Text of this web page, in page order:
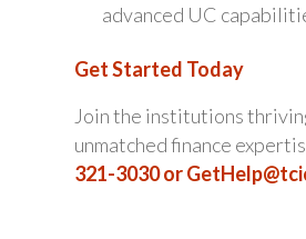
advanced UC
Get Started Today
Join the institutions
unmatched finance
321-3030 or